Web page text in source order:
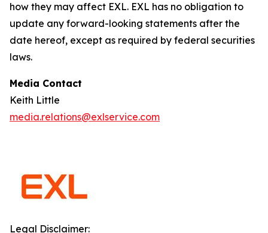
how they may affect EXL. EXL has no obligation to
update any forward-looking statements after the
date hereof, except as required by federal securities
laws.
Media Contact
Keith Little
media.relations@exlservice.com
Legal Disclaimer: